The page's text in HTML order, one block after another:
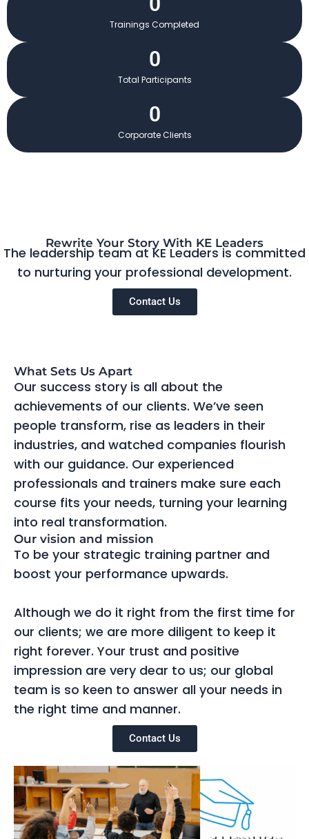
Trainings Completed
Total Participants
0
Corporate Clients
0
Rewrite Your Story With KE Leaders
The leadership team at KE Leaders is committed
to nurturing your professional development.
Contact Us
What Sets Us Apart
Our success story is all about the
achievements of our clients. We’ve seen
people transform, rise as leaders in their
industries, and watched companies flourish
with our guidance. Our experienced
professionals and trainers make sure each
course fits your needs, turning your learning
into real transformation.
Our vision and mission
To be your strategic training partner and
boost your performance upwards.
Although we do it right from the first time for
our clients; we are more diligent to keep it
right forever. Your trust and positive
impression are very dear to us; our global
team is so keen to answer all your needs in
the right time and manner.
Contact Us